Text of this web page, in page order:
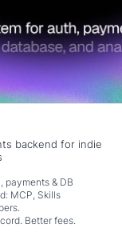
backend for indie
payments & DB
MCP, Skills
Better fees.